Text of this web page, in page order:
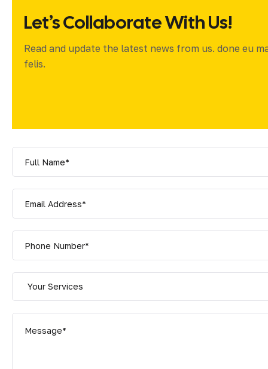
Let’s Collaborate With Us!
Read and update the latest news from us. done eu
felis.